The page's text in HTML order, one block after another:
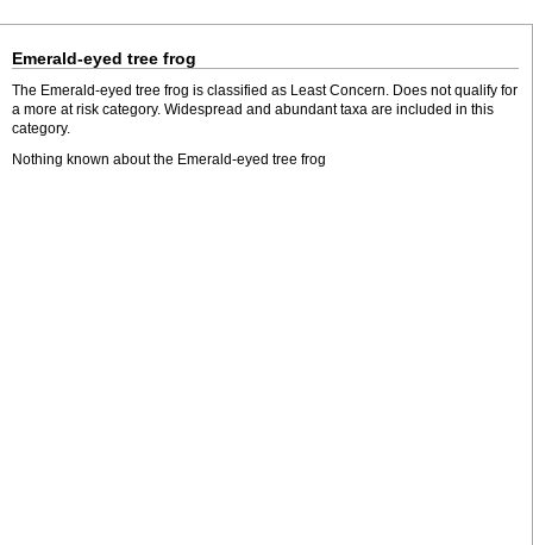
Emerald-eyed tree frog
The Emerald-eyed tree frog is classified as Least Concern. Does not qualify for
a more at risk category. Widespread and abundant taxa are included in this
category.
Nothing known about the Emerald-eyed tree frog